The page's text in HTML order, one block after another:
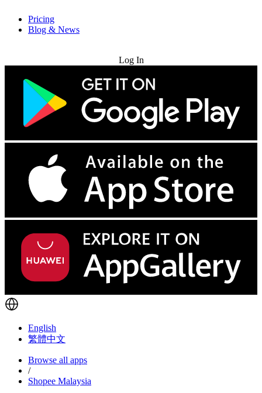
Pricing
Blog & News
Log In
English
繁體中文
Browse all apps
/
Shopee Malaysia